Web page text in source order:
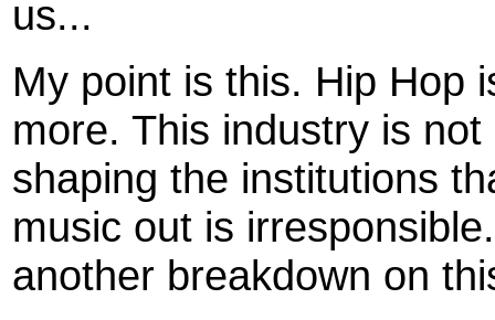
us...
My point is this. Hip Hop
more. This industry is
shaping the institutions
music out is
another breakdown on